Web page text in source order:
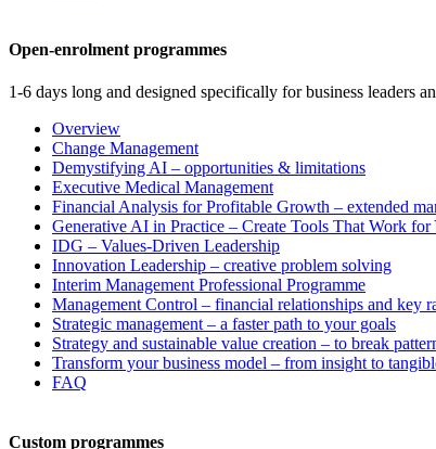
Open-enrolment programmes
1-6 days long and designed specifically for business leaders
Overview
Change Management
Demystifying AI – opportunities & limitations
Executive Medical Management
Financial Analysis for Profitable Growth – extended
Generative AI in Practice – Create Tools That Work for
IDG – Values-Driven Leadership
Innovation Leadership – creative problem solving
Interim Management Professional Programme
Management Control – financial relationships and key
Strategic management – a faster path to your goals
Strategy and sustainable value creation – to break
Transform your business model – from insight to
FAQ
Custom programmes